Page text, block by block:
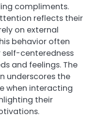
compliments.
reflects their
on external
behavior often
self-centeredness
and feelings. The
underscores the
when interacting
their